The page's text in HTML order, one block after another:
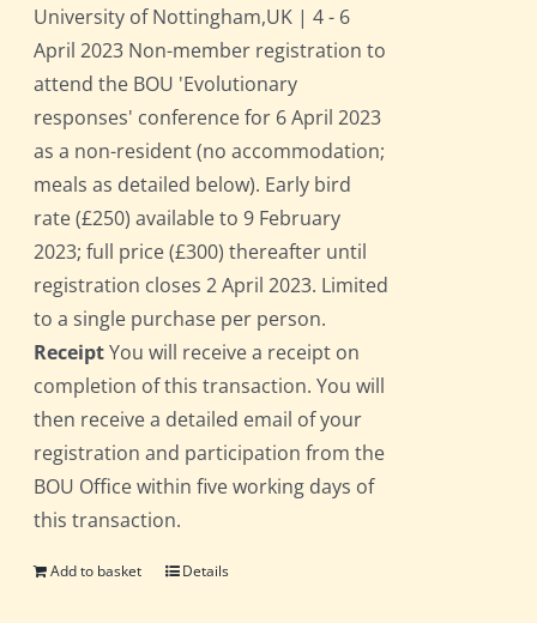
University of Nottingham,UK | 4 - 6
April 2023 Non-member registration to
attend the BOU 'Evolutionary
responses' conference for 6 April 2023
as a non-resident (no accommodation;
meals as detailed below). Early bird
rate (£250) available to 9 February
2023; full price (£300) thereafter until
registration closes 2 April 2023. Limited
to a single purchase per person.
ReceiptYou will receive a receipt on
completion of this transaction. You will
then receive a detailed email of your
registration and participation from the
BOU Office within five working days of
this transaction.
Add to basket Details